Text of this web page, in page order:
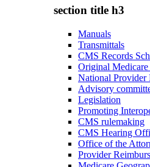
section title h3
Manuals
Transmittals
CMS Records
Original Medicare
National Provider
Advisory
Legislation
Promoting
CMS rulemaking
CMS Hearing
Office of the
Provider